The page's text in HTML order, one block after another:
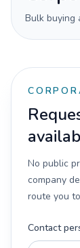
Bulk buying
No public
company
route you
Contact